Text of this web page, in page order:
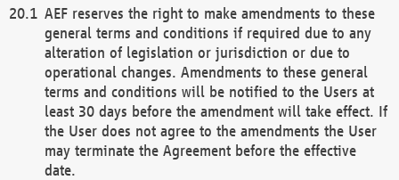
AEF reserves the right to make amendments to these
general terms and conditions if required due to any
alteration of legislation or jurisdiction or due to
operational changes. Amendments to these general
terms and conditions will be notified to the Users at
least 30 days before the amendment will take effect. If
the User does not agree to the amendments the User
may terminate the Agreement before the effective
date.